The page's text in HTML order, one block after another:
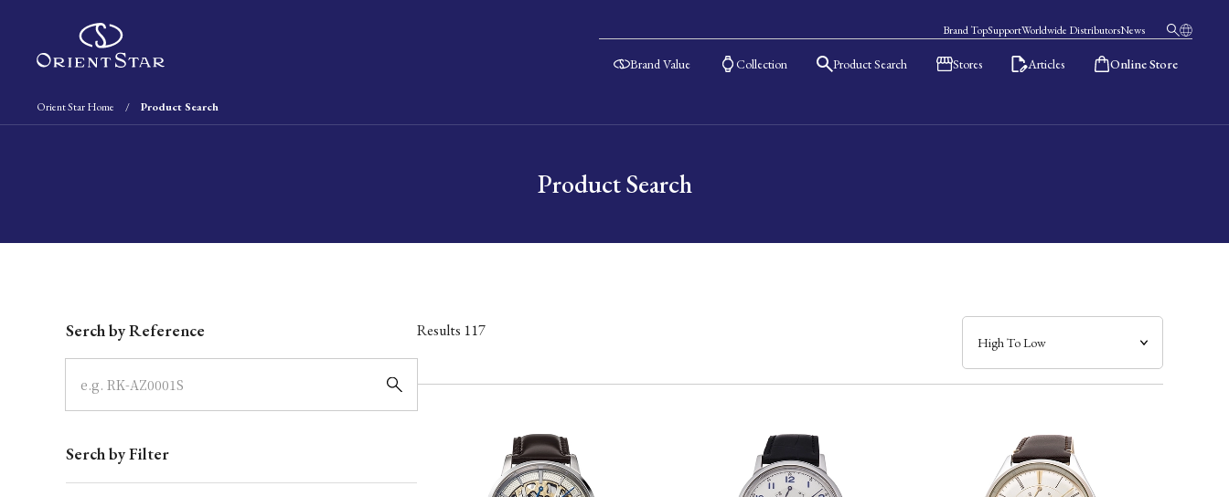
Brand TopSupportWorldwide DistributorsNews
Brand Value Collection Product Search Stores Articles Online Store
Orient Star Home Product Search
Product Search
Serch by Reference
Serch by Filter
Results 117